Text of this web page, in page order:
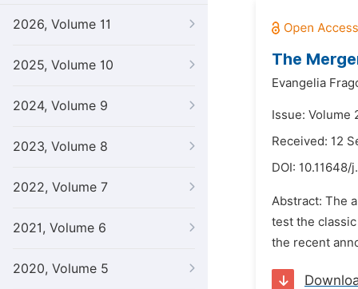
2026, Volume 11
2025, Volume 10
2024, Volume 9
2023, Volume 8
2022, Volume 7
2021, Volume 6
2020, Volume 5
The
Evangelia
Issue: Volume
Received: 12
DOI: 10.11648/
Abstract: The
test the
the recent